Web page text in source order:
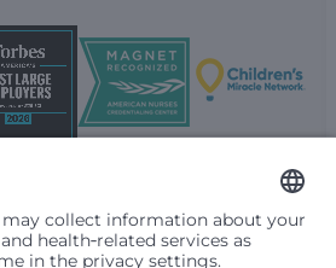
race, color, religion (creed), sex,